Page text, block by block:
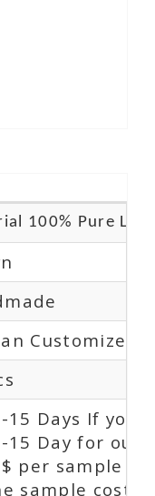
100% Pure
Customize
15 Days If you
15 Day for
per sample
sample cost